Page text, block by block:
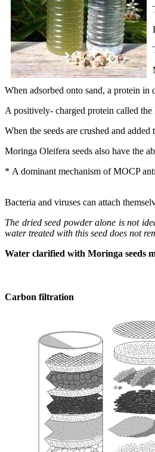
When adsorbed onto sand, a protein
A positively- charged protein called
When the seeds are crushed and
Moringa Oleifera seeds also have the
* A dominant mechanism of MOCP
Bacteria and viruses can attach
The dried seed powder alone is not
water treated with this seed does not
Water clarified with Moringa seeds
Carbon filtration